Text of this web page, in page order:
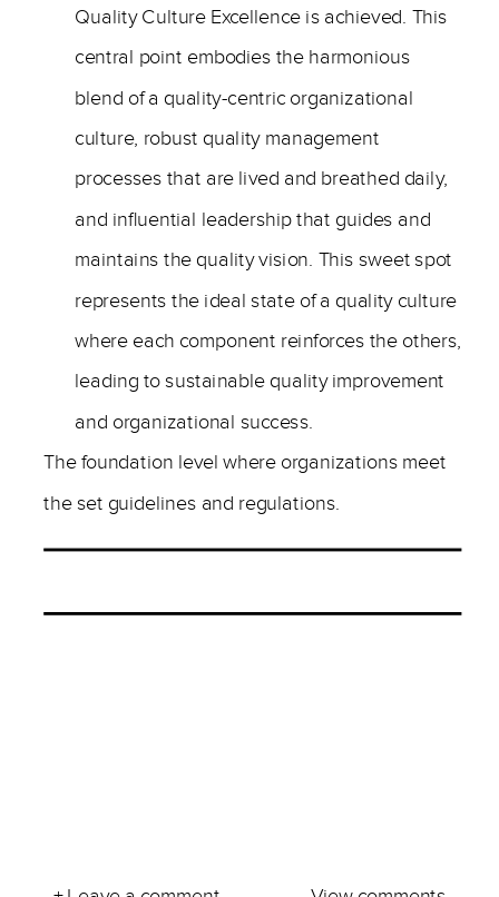
Quality Culture Excellence is achieved. This
central point embodies the harmonious
blend of a quality-centric organizational
culture, robust quality management
processes that are lived and breathed daily,
and influential leadership that guides and
maintains the quality vision. This sweet spot
represents the ideal state of a quality culture
where each component reinforces the others,
leading to sustainable quality improvement
and organizational success.
The foundation level where organizations meet
the set guidelines and regulations.